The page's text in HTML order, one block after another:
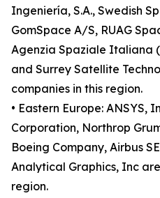
Ingeniería, S.A., Swedish
GomSpace A/S, RUAG
Agenzia Spaziale Italiana
and Surrey Satellite
companies in this region.
• Eastern Europe: ANSYS,
Corporation, Northrop
Boeing Company, Airbus
Analytical Graphics, Inc
region.